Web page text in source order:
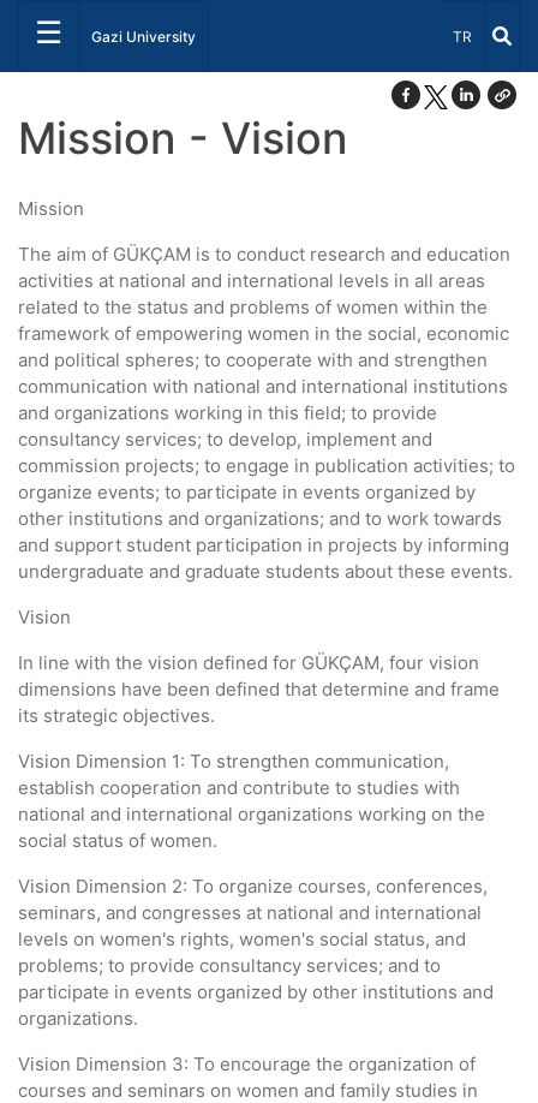
☰ Gazi University Select
TR
Mission - Vision
Mission
The aim of GÜKÇAM is to conduct research and education
activities at national and international levels in all areas
related to the status and problems of women within the
framework of empowering women in the social, economic
and political spheres; to cooperate with and strengthen
communication with national and international institutions
and organizations working in this field; to provide
consultancy services; to develop, implement and
commission projects; to engage in publication activities; to
organize events; to participate in events organized by
other institutions and organizations; and to work towards
and support student participation in projects by informing
undergraduate and graduate students about these events.
Vision
In line with the vision defined for GÜKÇAM, four vision
dimensions have been defined that determine and frame
its strategic objectives.
Vision Dimension 1: To strengthen communication,
establish cooperation and contribute to studies with
national and international organizations working on the
social status of women.
Vision Dimension 2: To organize courses, conferences,
seminars, and congresses at national and international
levels on women's rights, women's social status, and
problems; to provide consultancy services; and to
participate in events organized by other institutions and
organizations.
Vision Dimension 3: To encourage the organization of
courses and seminars on women and family studies in